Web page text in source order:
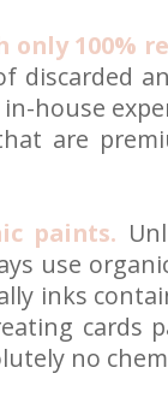
only 100%
discarded
house
are
paints.
use
inks
cards
no